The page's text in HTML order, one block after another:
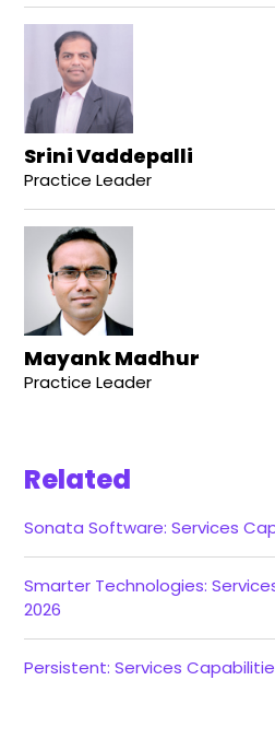
Srini Vaddepalli
Practice Leader
Mayank Madhur
Practice Leader
Related
Sonata Software: Services
Smarter Technologies:
2026
Persistent: Services